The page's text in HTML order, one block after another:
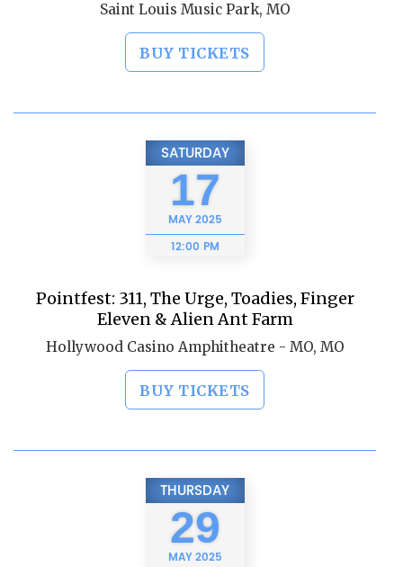
Saint Louis Music Park, MO
BUY TICKETS
SATURDAY
17
MAY2025
12:00 PM
Pointfest: 311, The Urge, Toadies, Finger
Eleven & Alien Ant Farm
Hollywood Casino Amphitheatre - MO, MO
BUY TICKETS
THURSDAY
29
MAY2025